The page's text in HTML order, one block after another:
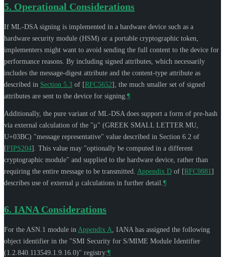
5. Operational Considerations
If ML-DSA signing is implemented in a hardware device such as a
hardware security module (HSM) or a portable cryptographic token,
implementers might want to avoid sending the full content to the device for
performance reasons. By including signed attributes, which necessarily
includes the message-digest attribute and the content-type attribute as
described in Section 5.3 of [RFC5652] , the much smaller set of signed
attributes are sent to the device for signing. ¶
Additionally, the pure variant of ML-DSA does support a form of pre-hash
via external calculation of the "μ" (GREEK SMALL LETTER MU,
U+03BC) "message representative" value described in Section 6.2 of
[FIPS204] . This value may "optionally be computed in a different
cryptographic module" and supplied to the hardware device, rather than
requiring the entire message to be transmitted. Appendix D of [RFC9881]
describes use of external μ calculations in further detail. ¶
6. IANA Considerations
For the ASN.1 module in Appendix A , IANA has assigned the following
object identifier in the "SMI Security for S/MIME Module Identifier
(1.2.840.113549.1.9.16.0)" registry:¶